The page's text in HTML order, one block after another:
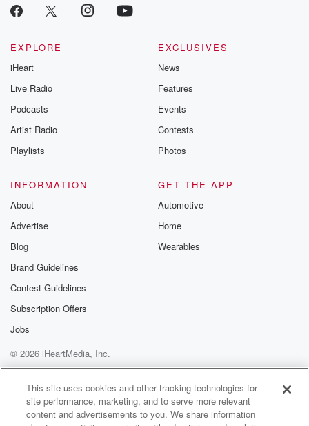
EXPLORE
iHeart
Live Radio
Podcasts
Artist Radio
Playlists
EXCLUSIVES
News
Features
Events
Contests
Photos
INFORMATION
About
Advertise
Blog
Brand Guidelines
Contest Guidelines
Subscription Offers
Jobs
GET THE APP
Automotive
Home
Wearables
© 2026 iHeartMedia, Inc.
Help
Privacy Policy
Your Privacy Choices
Terms of Use
AdChoices
This site uses cookies and other tracking technologies for
site performance, marketing, and to serve more relevant
content and advertisements to you. We share information